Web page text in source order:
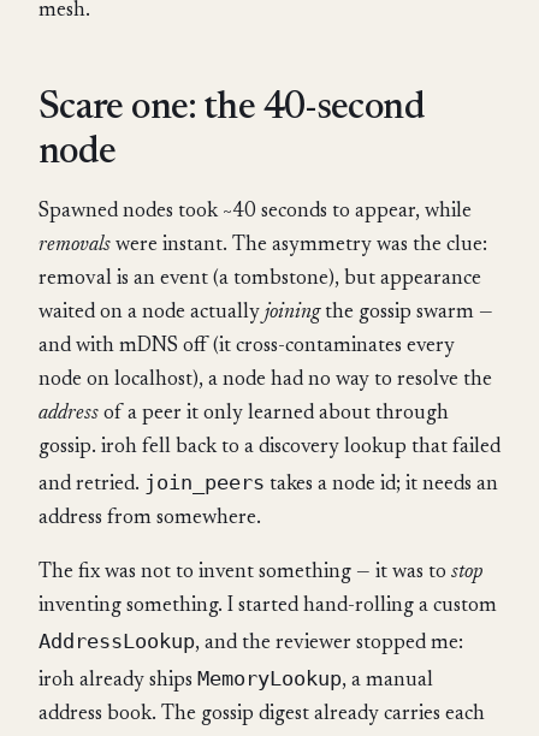
mesh.
Scare one: the 40-second
node
Spawned nodes took ~40 seconds to appear, while
removals were instant. The asymmetry was the clue:
removal is an event (a tombstone), but appearance
waited on a node actually joiningthe gossip swarm —
and with mDNS off (it cross-contaminates every
node on localhost), a node had no way to resolve the
address of a peer it only learned about through
gossip. iroh fell back to a discovery lookup that failed
and retried. join_peers takes a node id; it needs an
address from somewhere.
The fix was not to invent something — it was to stop
inventing something. I started hand-rolling a custom
AddressLookup, and the reviewer stopped me:
iroh already ships MemoryLookup, a manual
address book. The gossip digest already carries each